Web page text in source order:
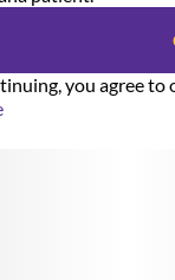
you agree to